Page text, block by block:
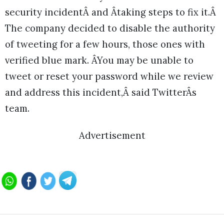
security incidentÂ and Âtaking steps to fix it.Â
The company decided to disable the authority
of tweeting for a few hours, those ones with
verified blue mark. ÂYou may be unable to
tweet or reset your password while we review
and address this incident,Â said TwitterÂs
team.
Advertisement